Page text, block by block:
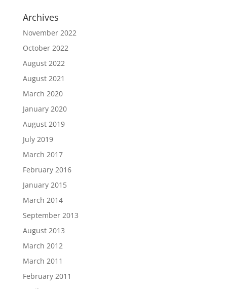
Archives
November 2022
October 2022
August 2022
August 2021
March 2020
January 2020
August 2019
July 2019
March 2017
February 2016
January 2015
March 2014
September 2013
August 2013
March 2012
March 2011
February 2011